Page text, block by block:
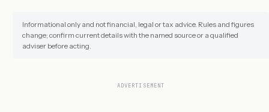
Informational only and not financial, legal or tax advice. Rules and figures
change; confirm current details with the named source or a qualified
adviser before acting.
ADVERTISEMENT